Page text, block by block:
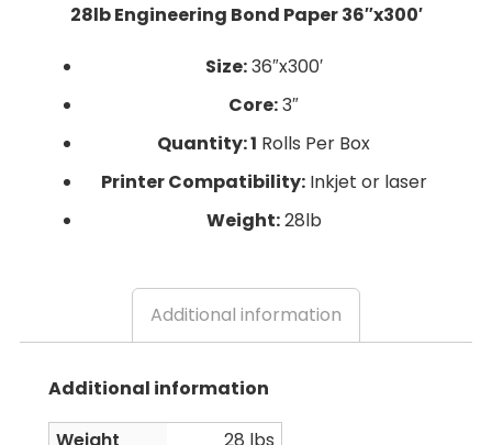
28lb Engineering Bond Paper 36″x300′
Size:36″x300′
Core:3″
Quantity: 1 Rolls Per Box
Printer Compatibility:Inkjet or laser
Weight:28lb
Additional information
Additional information
Weight
28 lbs